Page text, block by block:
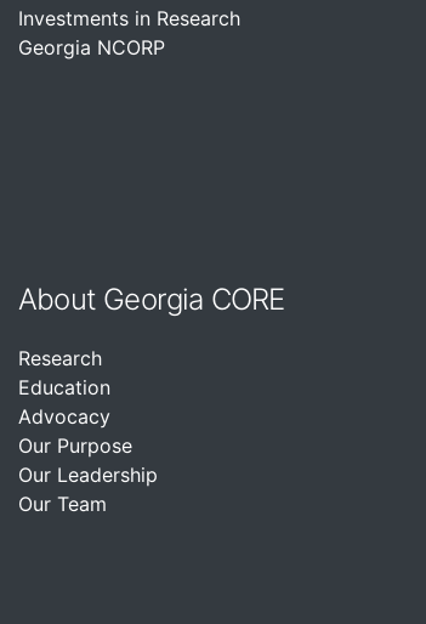
Investments in Research
Georgia NCORP
About Georgia CORE
Research
Education
Advocacy
Our Purpose
Our Leadership
Our Team